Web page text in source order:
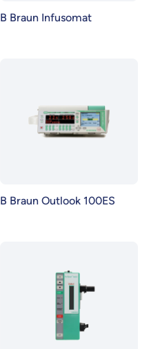
B Braun Infusomat
B Braun Outlook 100ES